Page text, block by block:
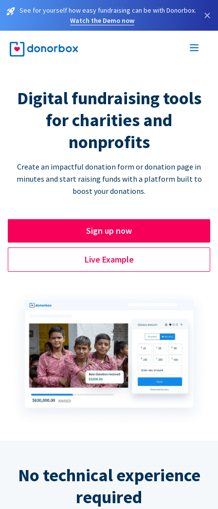
See for yourself how easy fundraising can be with Donorbox.
Watch the Demo now
×
Digital fundraising tools
for charities and
nonprofits
Create an impactful donation form or donation page in
minutes and start raising funds with a platform built to
boost your donations.
Sign up now
Live Example
No technical experience
required